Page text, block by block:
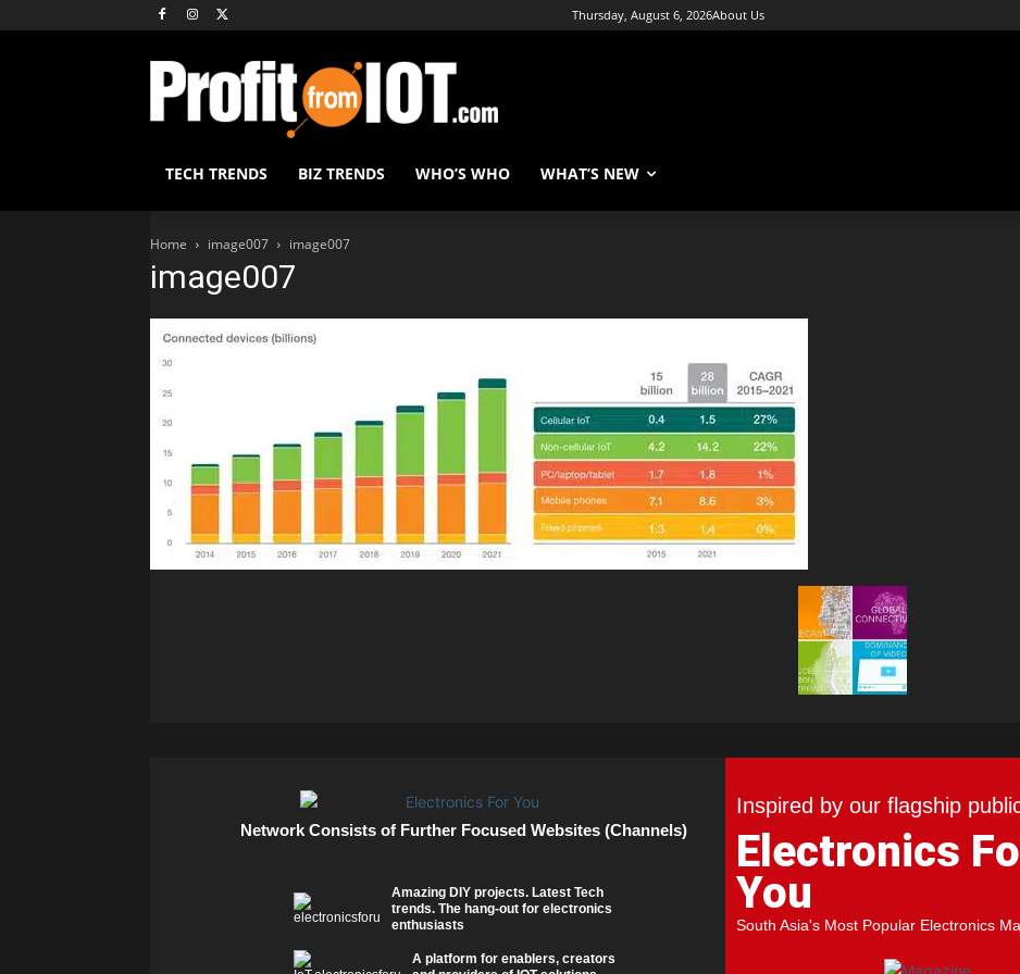
Thursday, August 6, 2026About Us
TECH TRENDS BIZ TRENDS WHO’S WHO WHAT’S NEW
Home image007 image007
image007
Network Consists of Further Focused Websites (Channels)
Amazing DIY projects. Latest Tech
trends. The hang-out for electronics
enthusiasts
A platform for enablers, creators
Inspired by our flagship
Electronics
You
South Asia's Most Popular Electronics